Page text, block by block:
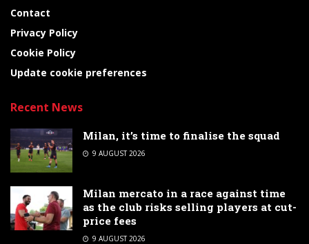
Contact
Privacy Policy
Cookie Policy
Update cookie preferences
Recent News
Milan, it’s time to finalise the squad
9 AUGUST 2026
Milan mercato in a race against time
as the club risks selling players at cut-
price fees
9 AUGUST 2026